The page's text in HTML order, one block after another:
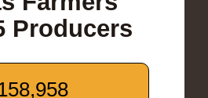
Producers